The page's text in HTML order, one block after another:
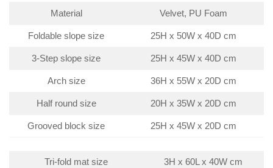
Material Velvet, PU Foam
Foldable slope size 25H x 50W x 40D cm
3-Step slope size 25H x 45W x 40D cm
Arch size 36H x 55W x 20D cm
Half round size 20H x 35W x 20D cm
Grooved block size 25H x 45W x 20D cm
Tri-fold mat size 3H x 60L x 40W cm